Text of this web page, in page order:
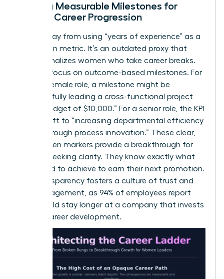
Setting Measurable Milestones for
Female Career Progression
Move away from using “years of experience” as a
promotion metric. It’s an outdated proxy that
often penalizes women who take career breaks.
Instead, focus on outcome-based milestones. For
a junior female role, a milestone might be
“successfully leading a cross-functional project
with a budget of $10,000.” For a senior role, the KPI
might shift to “increasing departmental efficiency
by 15% through process innovation.” These clear,
data-driven markers provide a breakthrough for
women seeking clarity. They know exactly what
they need to achieve to earn their next promotion.
This transparency fosters a culture of trust and
high engagement, as 94% of employees report
they would stay longer at a company that invests
in their career development.